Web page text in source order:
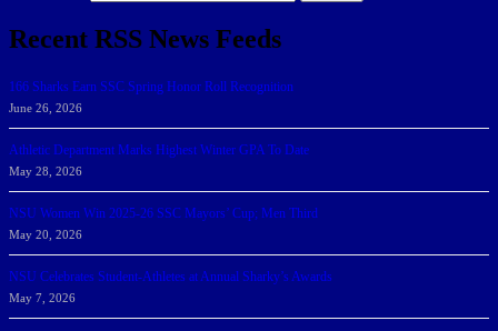
Recent RSS News Feeds
166 Sharks Earn SSC Spring Honor Roll Recognition
June 26, 2026
Athletic Department Marks Highest Winter GPA To Date
May 28, 2026
NSU Women Win 2025-26 SSC Mayors’ Cup; Men Third
May 20, 2026
NSU Celebrates Student-Athletes at Annual Sharky’s Awards
May 7, 2026